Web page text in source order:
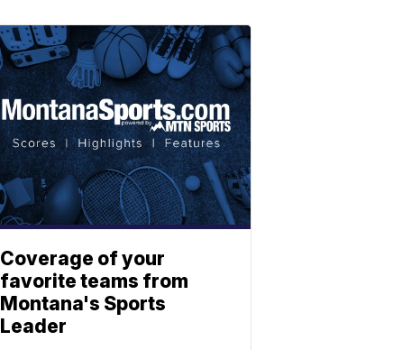
Coverage of your
favorite teams from
Montana's Sports
Leader